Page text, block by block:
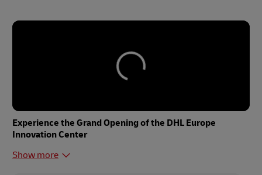
Experience the Grand Opening of the DHL Europe
Innovation Center
Show more